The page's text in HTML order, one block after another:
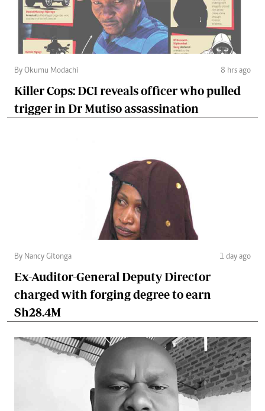
By Okumu Modachi 8 hrs ago
Killer Cops: DCI reveals officer who pulled
trigger in Dr Mutiso assassination
By Nancy Gitonga 1 day ago
Ex-Auditor-General Deputy Director
charged with forging degree to earn
Sh28.4M